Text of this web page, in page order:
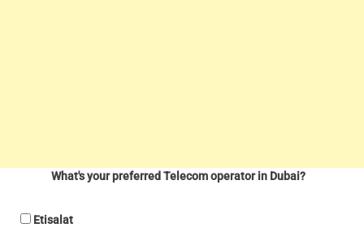
What's your preferred Telecom operator in Dubai?
Etisalat